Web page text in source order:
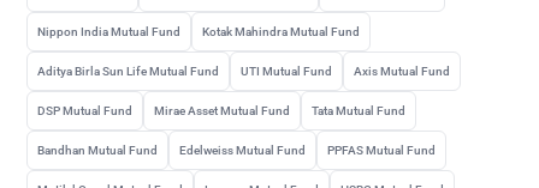
Nippon India Mutual Fund Kotak Mahindra Mutual Fund
Aditya Birla Sun Life Mutual Fund UTI Mutual Fund Axis Mutual Fund
DSP Mutual Fund Mirae Asset Mutual Fund Tata Mutual Fund
Bandhan Mutual Fund Edelweiss Mutual Fund PPFAS Mutual Fund